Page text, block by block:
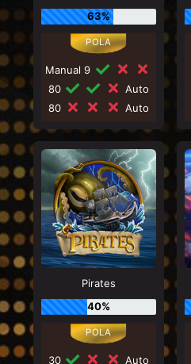
63%
Manual 9
80
Auto
80
Auto
Pirates
40%
30 Auto